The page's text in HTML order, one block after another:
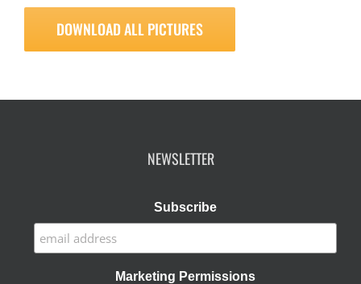
DOWNLOAD ALL PICTURES
NEWSLETTER
Subscribe
Marketing Permissions